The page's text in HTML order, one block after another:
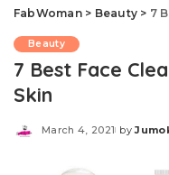
FabWoman> Beauty > 7
Beauty
7 Best Face
Skin
March 4, 2021
Posted
by